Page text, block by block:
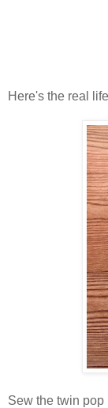
Here's the real
Sew the twin pop